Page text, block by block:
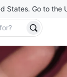
States. Go to